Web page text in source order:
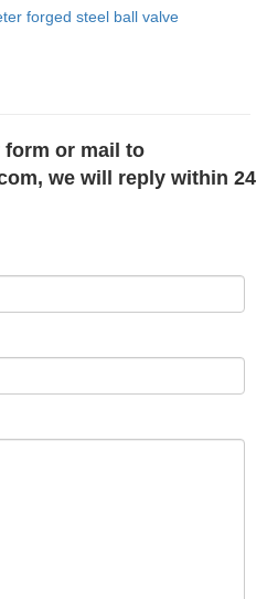
forged steel ball valve
or mail to
we will reply within 24